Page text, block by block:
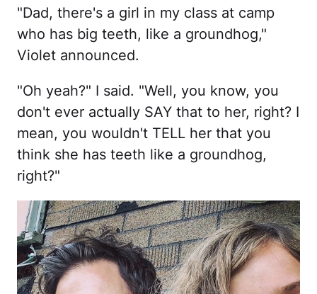
"Dad, there's a girl in my class at camp
who has big teeth, like a groundhog,"
Violet announced.
"Oh yeah?" I said. "Well, you know, you
don't ever actually SAY that to her, right? I
mean, you wouldn't TELL her that you
think she has teeth like a groundhog,
right?"